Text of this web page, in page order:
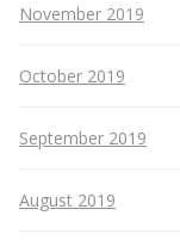
November 2019
October 2019
September 2019
August 2019